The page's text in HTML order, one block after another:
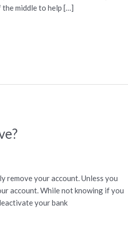
the middle to help […]
remove your account. Unless you
account. While not knowing if you
your bank